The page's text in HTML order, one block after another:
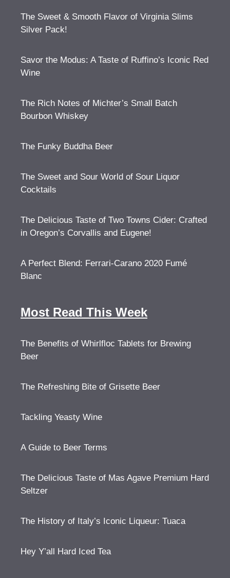
The Sweet & Smooth Flavor of Virginia Slims
Silver Pack!
Savor the Modus: A Taste of Ruffino’s Iconic Red
Wine
The Rich Notes of Michter’s Small Batch
Bourbon Whiskey
The Funky Buddha Beer
The Sweet and Sour World of Sour Liquor
Cocktails
The Delicious Taste of Two Towns Cider: Crafted
in Oregon’s Corvallis and Eugene!
A Perfect Blend: Ferrari-Carano 2020 Fumé
Blanc
Most Read This Week
The Benefits of Whirlfloc Tablets for Brewing
Beer
The Refreshing Bite of Grisette Beer
Tackling Yeasty Wine
A Guide to Beer Terms
The Delicious Taste of Mas Agave Premium Hard
Seltzer
The History of Italy’s Iconic Liqueur: Tuaca
Hey Y’all Hard Iced Tea